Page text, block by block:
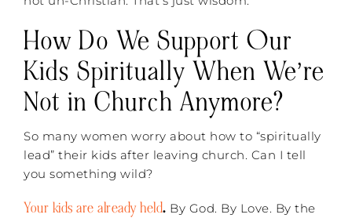
How Do We Support Our
Kids Spiritually When We’re
Not in Church Anymore?
So many women worry about how to “spiritually
lead” their kids after leaving church. Can I tell
you something wild?
Your kids are already held. By God. By Love. By the